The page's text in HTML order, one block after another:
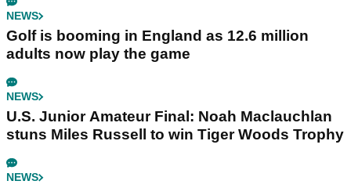
NEWS
Golf is booming in England as 12.6 million
adults now play the game
NEWS
U.S. Junior Amateur Final: Noah Maclauchlan
stuns Miles Russell to win Tiger Woods Trophy
NEWS